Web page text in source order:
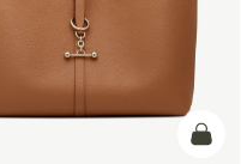
加入